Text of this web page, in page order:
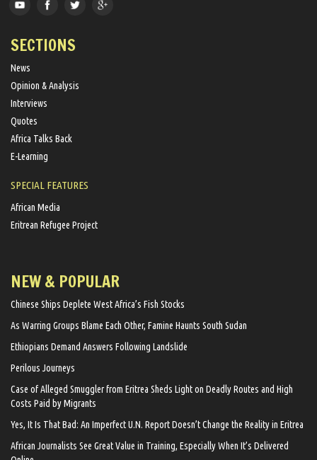
SECTIONS
News
Opinion & Analysis
Interviews
Quotes
Africa Talks Back
E-Learning
SPECIAL FEATURES
African Media
Eritrean Refugee Project
NEW & POPULAR
Chinese Ships Deplete West Africa’s Fish Stocks
As Warring Groups Blame Each Other, Famine Haunts South Sudan
Ethiopians Demand Answers Following Landslide
Perilous Journeys
Case of Alleged Smuggler from Eritrea Sheds Light on Deadly Routes and High
Costs Paid by Migrants
Yes, It Is That Bad: An Imperfect U.N. Report Doesn’t Change the Reality in Eritrea
African Journalists See Great Value in Training, Especially When It’s Delivered